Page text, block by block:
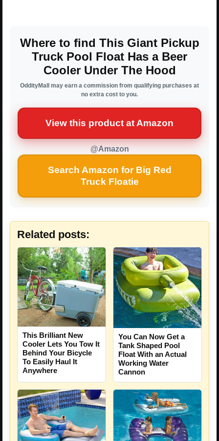
Where to find This Giant Pickup
Truck Pool Float Has a Beer
Cooler Under The Hood
OddityMall may earn a commission from qualifying purchases at
no extra cost to you.
View this product at Amazon
@Amazon
Search Amazon for Big Red
Truck Floatie
Related posts:
This Brilliant New
Cooler Lets You Tow It
Behind Your Bicycle
To Easily Haul It
Anywhere
You Can Now Get a
Tank Shaped Pool
Float With an Actual
Working Water
Cannon